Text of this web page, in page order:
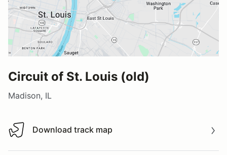
Circuit of St. Louis (old)
Madison, IL
Download track map
Download track map